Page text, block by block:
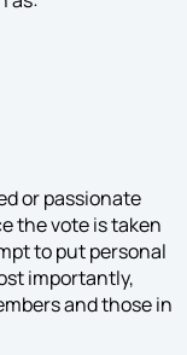
or passionate
the vote is taken
to put personal
importantly,
and those in